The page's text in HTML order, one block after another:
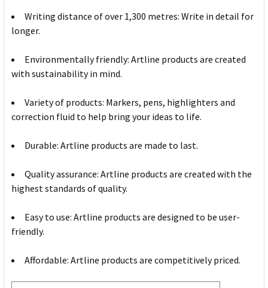
Writing distance of over 1,300 metres: Write in detail for
longer.
Environmentally friendly: Artline products are created
with sustainability in mind.
Variety of products: Markers, pens, highlighters and
correction fluid to help bring your ideas to life.
Durable: Artline products are made to last.
Quality assurance: Artline products are created with the
highest standards of quality.
Easy to use: Artline products are designed to be user-
friendly.
Affordable: Artline products are competitively priced.